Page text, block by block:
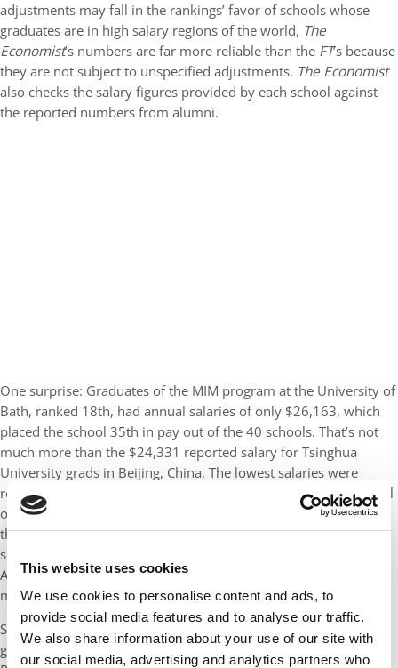
This website uses cookies
We use cookies to personalise content and ads, to
provide social media features and to analyse our traffic.
We also share information about your use of our site with
our social media, advertising and analytics partners who
adjustments may fall in the rankings’ favor of schools whose
graduates are in high salary regions of the world, The
Economist’s numbers are far more reliable than the FT’s because
they are not subject to unspecified adjustments. The Economist
also checks the salary figures provided by each school against
the reported numbers from alumni.
One surprise: Graduates of the MIM program at the University of
Bath, ranked 18th, had annual salaries of only $26,163, which
placed the school 35th in pay out of the 40 schools. That’s not
much more than the $24,331 reported salary for Tsinghua
University grads in Beijing, China. The lowest salaries were
reported by grads of St. Petersburg University’s Graduate School
of Management in Russia at $16,637. Yet, even Liverpool was in
the ballpark with salaries of only $17,023. There are some
scratch-your-head moments with the data, however. Britain’s
Aston University in Birmingham reported salaries of $40,155,
more than double those of Liverpool.
Several schools reported 100% placement rates for their MIM
graduates three months after commencement, including HEC